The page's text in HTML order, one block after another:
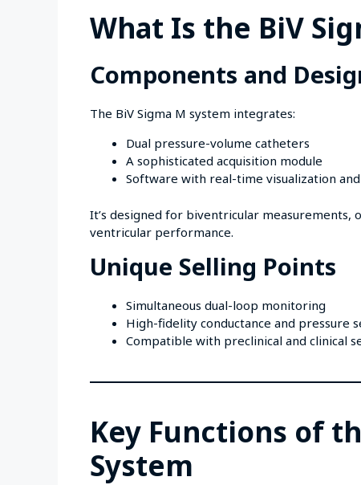
What Is the BiV
Components and
The BiV Sigma M system integrates:
Dual pressure-volume catheters
A sophisticated acquisition module
Software with real-time visualization
It’s designed for biventricular
ventricular performance.
Unique Selling Points
Simultaneous dual-loop monitoring
High-fidelity conductance and pressure
Compatible with preclinical and clinical
Key Functions of
System